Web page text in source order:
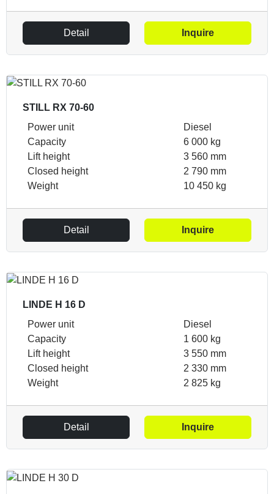
Detail Inquire
STILL RX 70-60
Power unit
Diesel
Capacity
6 000 kg
Lift height
3 560 mm
Closed height
2 790 mm
Weight
10 450 kg
Detail Inquire
LINDE H 16 D
Power unit
Diesel
Capacity
1 600 kg
Lift height
3 550 mm
Closed height
2 330 mm
Weight
2 825 kg
Detail Inquire